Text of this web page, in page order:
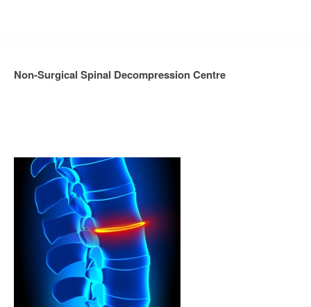
Non-Surgical Spinal Decompression Centre